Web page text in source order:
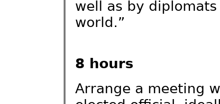
well as by
world.”
8 hours
Arrange a meeting